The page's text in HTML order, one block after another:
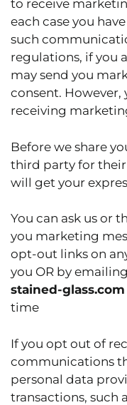
to receive
each case you
such
regulations, if you
may send you
consent.
receiving
Before we share
third party for
will get your
You can ask us or
you marketing
opt-out links on
you OR by
stained-glass.com
time
If you opt out of
communications
personal data
transactions, such